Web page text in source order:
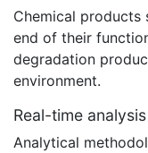
Chemical products
end of their
degradation
environment.
Real-time
Analytical